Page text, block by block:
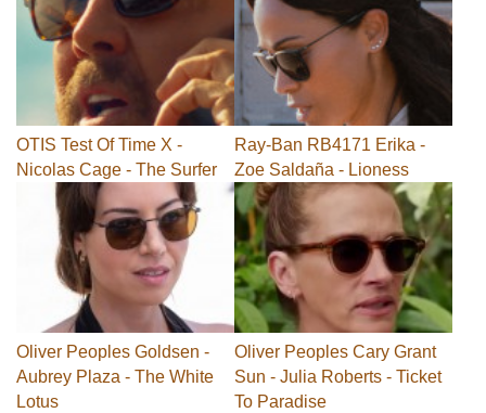
OTIS Test Of Time X -
Nicolas Cage - The Surfer
Ray-Ban RB4171 Erika -
Zoe Saldaña - Lioness
Oliver Peoples Goldsen -
Aubrey Plaza - The White
Lotus
Oliver Peoples Cary Grant
Sun - Julia Roberts - Ticket
To Paradise